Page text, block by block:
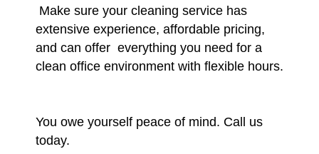
Make sure your cleaning service has
extensive experience, affordable pricing,
and can offer everything you need for a
clean office environment with flexible hours.
You owe yourself peace of mind. Call us
today.